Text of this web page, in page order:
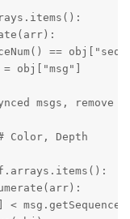
==
obj["msg"]
msgs, remove
Color, Depth
<